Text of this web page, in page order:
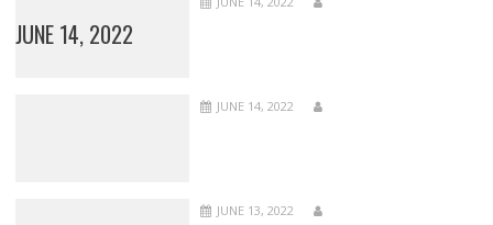
JUNE 14, 2022
JUNE 14, 2022
JUNE 13, 2022